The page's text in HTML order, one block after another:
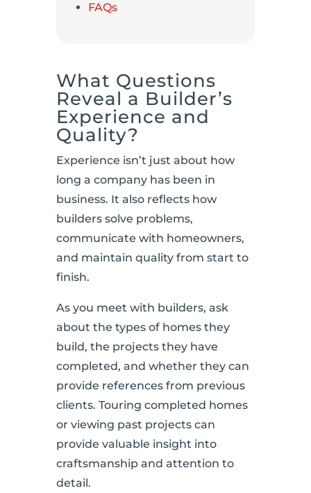
FAQs
What Questions
Reveal a Builder’s
Experience and
Quality?
Experience isn’t just about how
long a company has been in
business. It also reflects how
builders solve problems,
communicate with homeowners,
and maintain quality from start to
finish.
As you meet with builders, ask
about the types of homes they
build, the projects they have
completed, and whether they can
provide references from previous
clients. Touring completed homes
or viewing past projects can
provide valuable insight into
craftsmanship and attention to
detail.